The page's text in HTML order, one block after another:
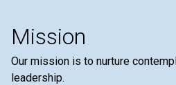
Mission
Our mission is to nurture
leadership.